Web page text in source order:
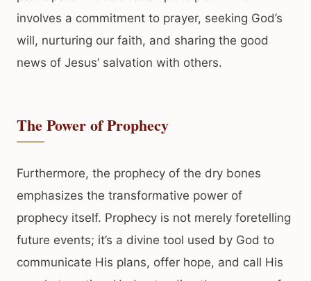
involves a commitment to prayer, seeking God’s
will, nurturing our faith, and sharing the good
news of Jesus’ salvation with others.
The Power of Prophecy
Furthermore, the prophecy of the dry bones
emphasizes the transformative power of
prophecy itself. Prophecy is not merely foretelling
future events; it’s a divine tool used by God to
communicate His plans, offer hope, and call His